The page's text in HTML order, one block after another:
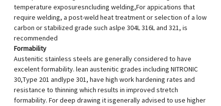
temperature exposuresncluding welding,For appications that
require welding, a post-weld heat treatment or selection of a low
carbon or stabilized grade such aslpe 304L 316L and 321, is
recommended
Formability
Austenitic stainless steels are generally considered to have
excelent formability. lean austenitic grades including NITRONIC
30,Type 201 andlype 301, have high work hardening rates and
resistance to thinning which results in improved stretch
formability. For deep drawing it isgenerally advised to use higher